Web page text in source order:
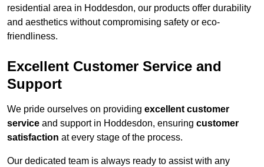
residential area in Hoddesdon, our products offer durability
and aesthetics without compromising safety or eco-
friendliness.
Excellent Customer Service and
Support
We pride ourselves on providing excellent customer
service and support in Hoddesdon, ensuring customer
satisfaction at every stage of the process.
Our dedicated team is always ready to assist with any